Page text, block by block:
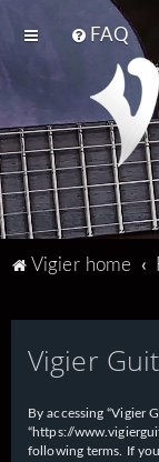
FAQ
Vigier home
Vigier
By accessing “Vigier
“https://
following terms. If